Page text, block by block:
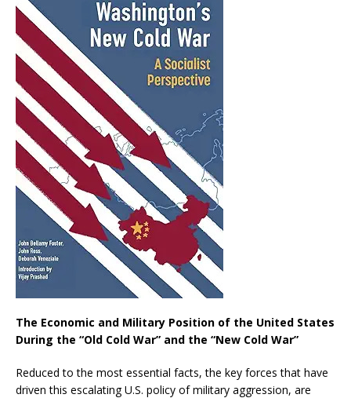
The Economic and Military Position of the United States
During the “Old Cold War” and the “New Cold War”
Reduced to the most essential facts, the key forces that have
driven this escalating U.S. policy of military aggression, are